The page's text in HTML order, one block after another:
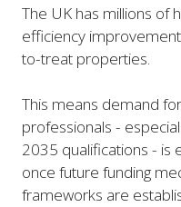
The UK has millions of
efficiency
to-treat properties.
This means demand
professionals -
2035 qualifications - is
once future funding
frameworks are